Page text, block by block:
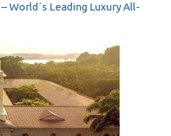
World´s Leading Luxury All-